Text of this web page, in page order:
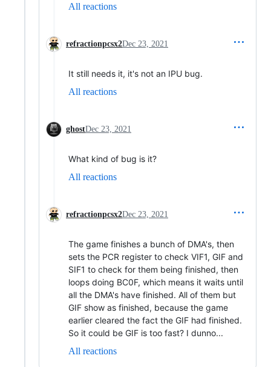
All reactions
refractionpcsx2Dec 23, 2021
It still needs it, it's not an IPU bug.
All reactions
ghostDec 23, 2021
What kind of bug is it?
All reactions
refractionpcsx2Dec 23, 2021
The game finishes a bunch of DMA's, then
sets the PCR register to check VIF1, GIF and
SIF1 to check for them being finished, then
loops doing BC0F, which means it waits until
all the DMA's have finished. All of them but
GIF show as finished, because the game
earlier cleared the fact the GIF had finished.
So it could be GIF is too fast? I dunno...
All reactions